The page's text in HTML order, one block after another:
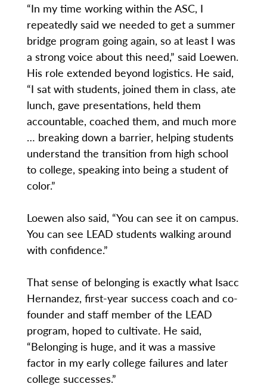
“In my time working within the ASC, I
repeatedly said we needed to get a summer
bridge program going again, so at least I was
a strong voice about this need,” said Loewen.
His role extended beyond logistics. He said,
“I sat with students, joined them in class, ate
lunch, gave presentations, held them
accountable, coached them, and much more
… breaking down a barrier, helping students
understand the transition from high school
to college, speaking into being a student of
color.”
Loewen also said, “You can see it on campus.
You can see LEAD students walking around
with confidence.”
That sense of belonging is exactly what Isacc
Hernandez, first-year success coach and co-
founder and staff member of the LEAD
program, hoped to cultivate. He said,
“Belonging is huge, and it was a massive
factor in my early college failures and later
college successes.”